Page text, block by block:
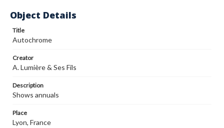
Object Details
Title
Autochrome
Creator
A. Lumière & Ses Fils
Description
Shows annuals
Place
Lyon, France